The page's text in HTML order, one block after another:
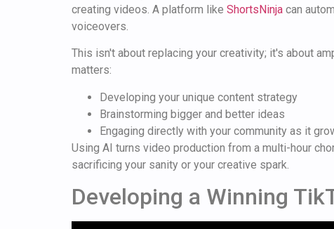
creating videos. A platform like ShortsNinja can
voiceovers.
This isn't about replacing your creativity; it's about
matters:
Developing your unique content strategy
Brainstorming bigger and better ideas
Engaging directly with your community as it
Using AI turns video production from a multi-hour
sacrificing your sanity or your creative spark.
Developing a Winning